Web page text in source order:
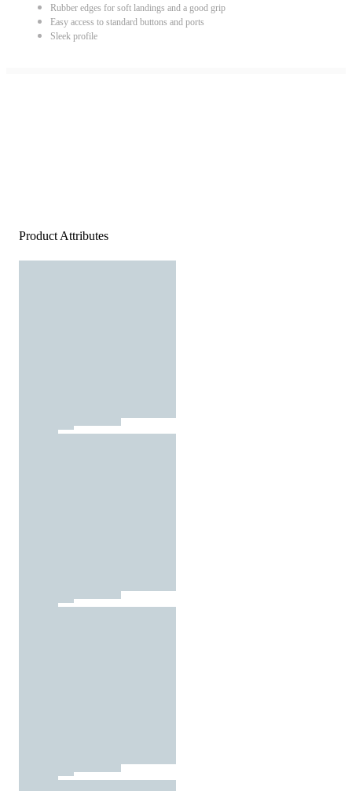
Rubber edges for soft landings and a good grip
Easy access to standard buttons and ports
Sleek profile
Product Attributes